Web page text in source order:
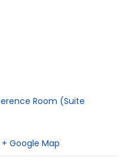
Room (Suite
+ Google Map